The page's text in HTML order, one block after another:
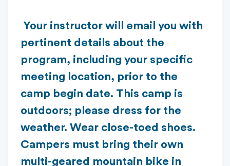
Your instructor will email you with
pertinent details about the
program, including your specific
meeting location, prior to the
camp begin date. This camp is
outdoors; please dress for the
weather. Wear close-toed shoes.
Campers must bring their own
multi-geared mountain bike in